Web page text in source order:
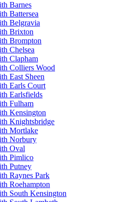
Barnes
Battersea
Belgravia
Brixton
Brompton
Chelsea
Clapham
Colliers Wood
East Sheen
Earls Court
Earlsfields
Fulham
Kensington
Knightsbridge
Mortlake
Norbury
Oval
Pimlico
Putney
Raynes Park
Roehampton
South Kensington